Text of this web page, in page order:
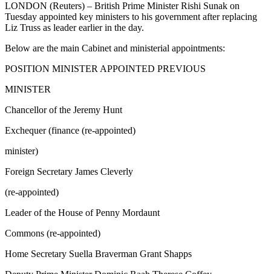
LONDON (Reuters) – British Prime Minister Rishi Sunak on
Tuesday appointed key ministers to his government after replacing
Liz Truss as leader earlier in the day.
Below are the main Cabinet and ministerial appointments:
POSITION MINISTER APPOINTED PREVIOUS
MINISTER
Chancellor of the Jeremy Hunt
Exchequer (finance (re-appointed)
minister)
Foreign Secretary James Cleverly
(re-appointed)
Leader of the House of Penny Mordaunt
Commons (re-appointed)
Home Secretary Suella Braverman Grant Shapps